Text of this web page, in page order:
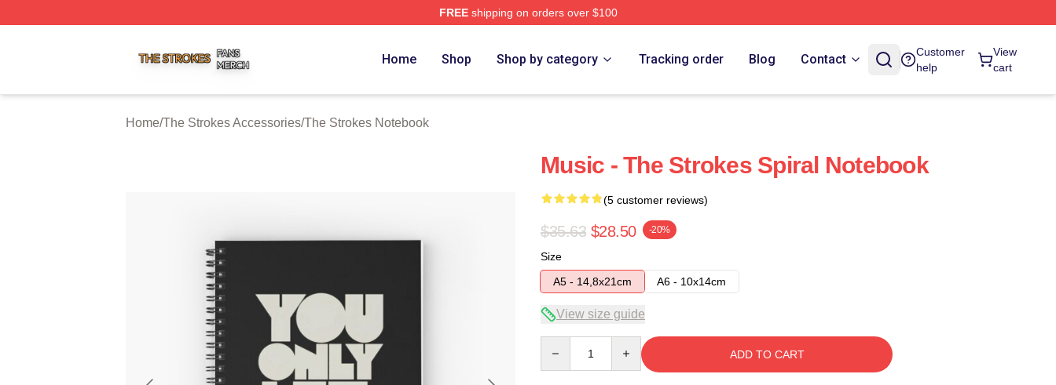
FREEshipping on orders over $100
Home Shop Shop by category Tracking order Blog Contact
Customer
help
View
cart
Home/The Strokes Accessories/The Strokes Notebook
Music - The Strokes Spiral Notebook
(5 customer reviews)
$35.63 $28.50 -20%
Size
A5 - 14,8x21cm
A6 - 10x14cm
View size guide
ADD TO CART